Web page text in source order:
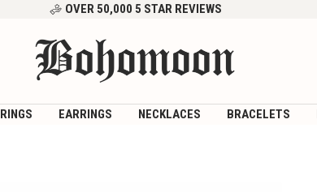
OVER 50,000 5 STAR REVIEWS
Bohomoon
RINGS EARRINGS NECKLACES BRACELETS